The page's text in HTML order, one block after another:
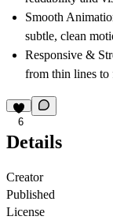
Smooth
subtle, clean
Responsive &
from thin lines to
6
Details
Creator
Published
License